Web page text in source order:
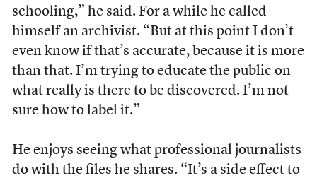
schooling,” he said. For a while he called
himself an archivist. “But at this point I don’t
even know if that’s accurate, because it is more
than that. I’m trying to educate the public on
what really is there to be discovered. I’m not
sure how to label it.”
He enjoys seeing what professional journalists
do with the files he shares. “It’s a side effect to